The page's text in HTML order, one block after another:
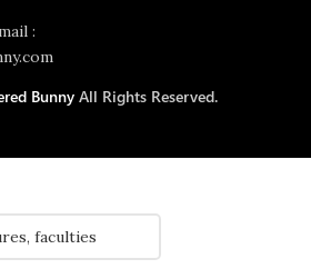
:
Bunny All Rights Reserved.